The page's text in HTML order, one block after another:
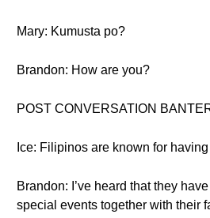
Mary: Kumusta po?
Brandon: How are you?
POST CONVERSATION
Ice: Filipinos are known for
Brandon: I’ve heard that they
special events together with their